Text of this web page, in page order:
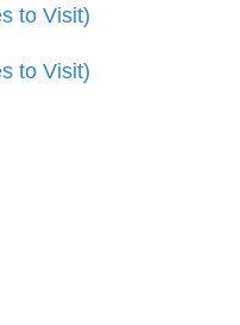
to Visit)
to Visit)